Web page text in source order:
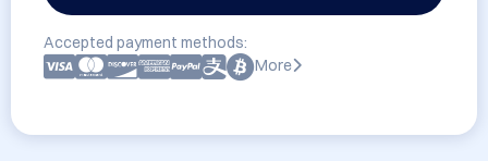
Accepted payment methods:
More